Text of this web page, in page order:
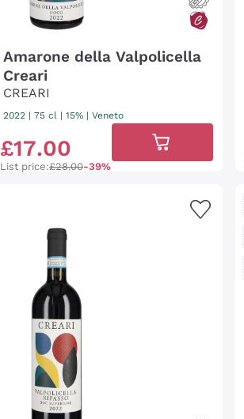
Amarone della Valpolicella
Creari
CREARI
2022 | 75 cl | 15% | Veneto
£17.00
List price:£28.00-39%